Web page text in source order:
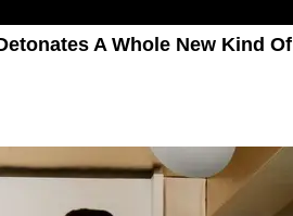
A Whole New Kind Of